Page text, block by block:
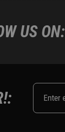
US ON: